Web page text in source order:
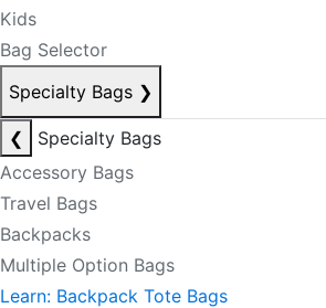
Kids
Bag Selector
Specialty Bags ❯
❮
Specialty Bags
Accessory Bags
Travel Bags
Backpacks
Multiple Option Bags
Learn: Backpack Tote Bags